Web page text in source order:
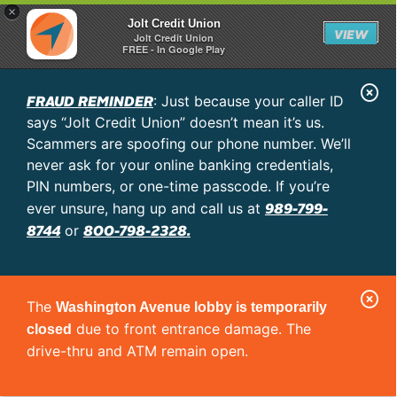
×
Jolt Credit Union
Jolt Credit Union
FREE - In Google Play
VIEW
FRAUD REMINDER: Just because your caller ID
says “Jolt Credit Union” doesn’t mean it’s us.
Scammers are spoofing our phone number. We’ll
never ask for your online banking credentials,
PIN numbers, or one-time passcode. If you’re
ever unsure, hang up and call us at 989-799-
8744or 800-798-2328.
C
e
r
The Washington Avenue lobby is temporarily
closed due to front entrance damage. The
drive-thru and ATM remain open.
C